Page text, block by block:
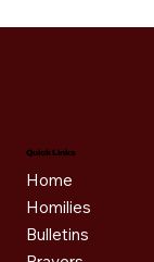
Quick Links
Home
Homilies
Bulletins